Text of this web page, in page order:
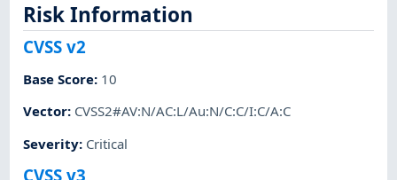
Risk Information
CVSS v2
Base Score: 10
Vector: CVSS2#AV:N/AC:L/Au:N/C:C/I:C/A:C
Severity: Critical
CVSS v3